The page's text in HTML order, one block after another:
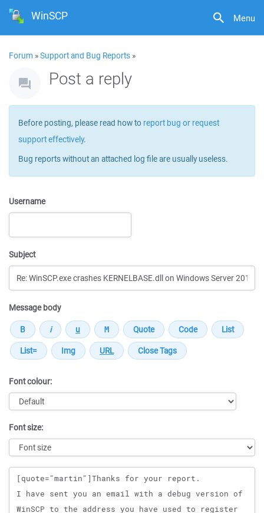
Menu
WinSCP
Forum »Support and Bug Reports »
Post a reply
Before posting, please read how to report bug or request
support effectively.
Bug reports without an attached log file are usually useless.
Username
Subject
Message body
Font colour:
Font size:
Message